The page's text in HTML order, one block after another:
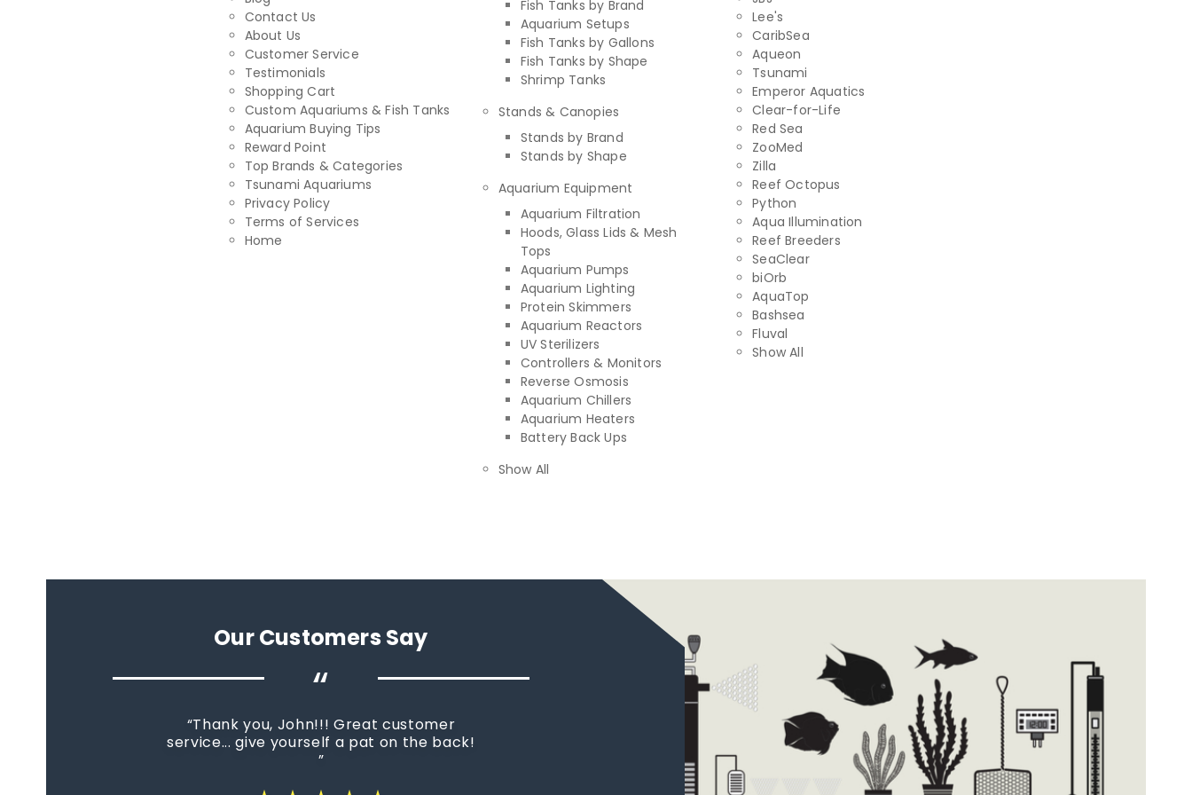
Contact Us
About Us
Customer Service
Testimonials
Shopping Cart
Custom Aquariums & Fish Tanks
Aquarium Buying Tips
Reward Point
Top Brands & Categories
Tsunami Aquariums
Privacy Policy
Terms of Services
Home
Fish Tanks by Brand
Aquarium Setups
Fish Tanks by Gallons
Fish Tanks by Shape
Shrimp Tanks
Stands & Canopies
Stands by Brand
Stands by Shape
Aquarium Equipment
Aquarium Filtration
Hoods, Glass Lids & Mesh
Tops
Aquarium Pumps
Aquarium Lighting
Protein Skimmers
Aquarium Reactors
UV Sterilizers
Controllers & Monitors
Reverse Osmosis
Aquarium Chillers
Aquarium Heaters
Battery Back Ups
Show All
Lee's
CaribSea
Aqueon
Tsunami
Emperor Aquatics
Clear-for-Life
Red Sea
ZooMed
Zilla
Reef Octopus
Python
Aqua Illumination
Reef Breeders
SeaClear
biOrb
AquaTop
Bashsea
Fluval
Show All
Our Customers Say
“
Thank you, John!!! Great customer
service... give yourself a pat on the back!